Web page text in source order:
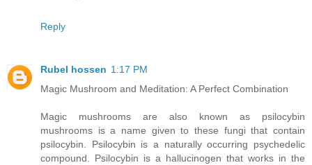
Reply
Rubel hossen 1:17 PM
Magic Mushroom and Meditation: A Perfect Combination
Magic mushrooms are also known as psilocybin
mushrooms is a name given to these fungi that contain
psilocybin. Psilocybin is a naturally occurring psychedelic
compound. Psilocybin is a hallucinogen that works in the